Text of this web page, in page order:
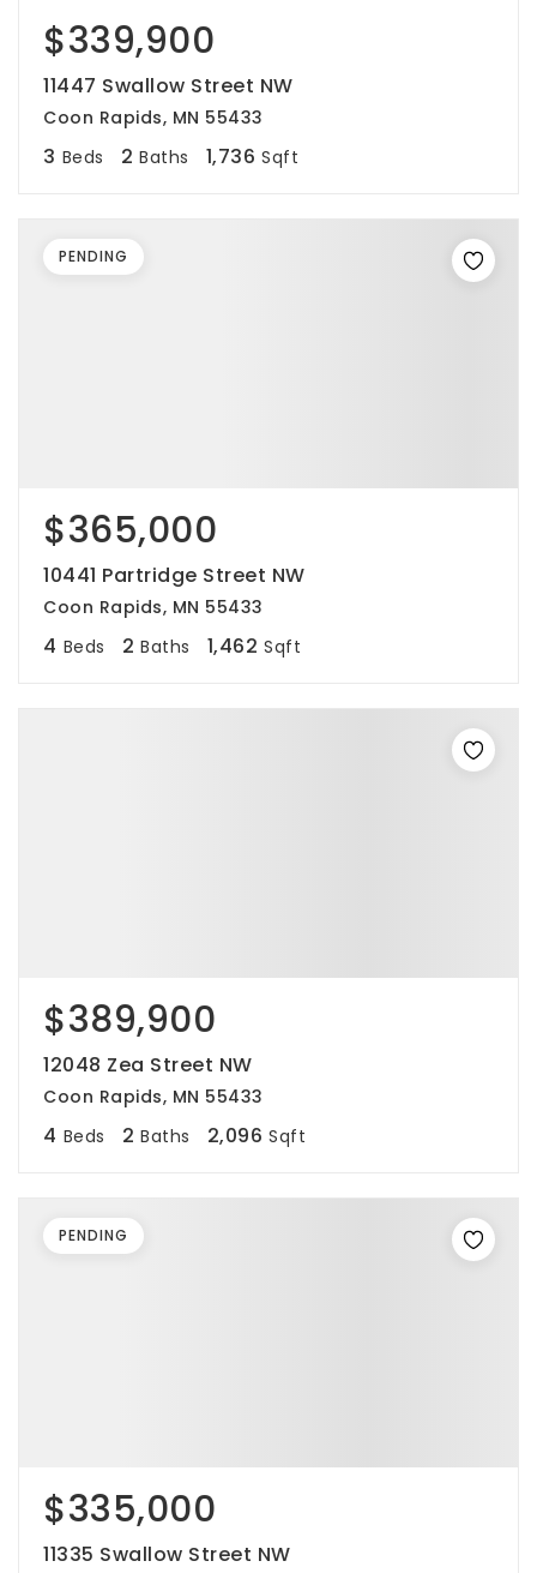
$339,900
11447 Swallow Street NW
Coon Rapids, MN 55433
3 Beds 2 Baths 1,736 Sqft
$365,000
10441 Partridge Street NW
Coon Rapids, MN 55433
4 Beds 2 Baths 1,462 Sqft
PENDING
$389,900
12048 Zea Street NW
Coon Rapids, MN 55433
4 Beds 2 Baths 2,096 Sqft
$335,000
11335 Swallow Street NW
PENDING